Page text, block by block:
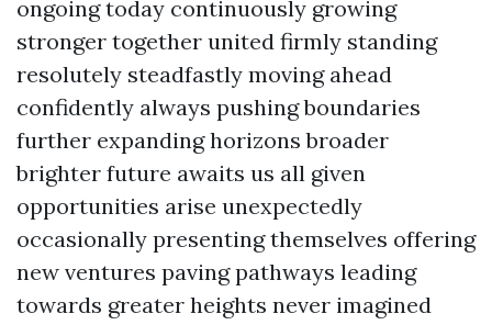
ongoing today continuously growing
stronger together united firmly standing
resolutely steadfastly moving ahead
confidently always pushing boundaries
further expanding horizons broader
brighter future awaits us all given
opportunities arise unexpectedly
occasionally presenting themselves offering
new ventures paving pathways leading
towards greater heights never imagined